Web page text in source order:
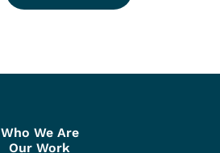
Who We Are
Our Work